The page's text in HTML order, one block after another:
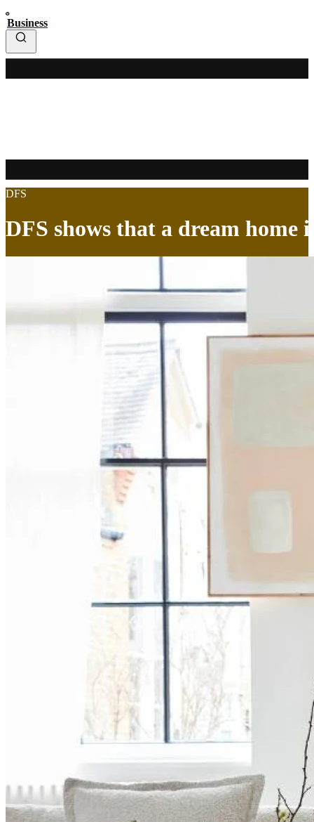
Business
DFS
DFS shows that a dream home